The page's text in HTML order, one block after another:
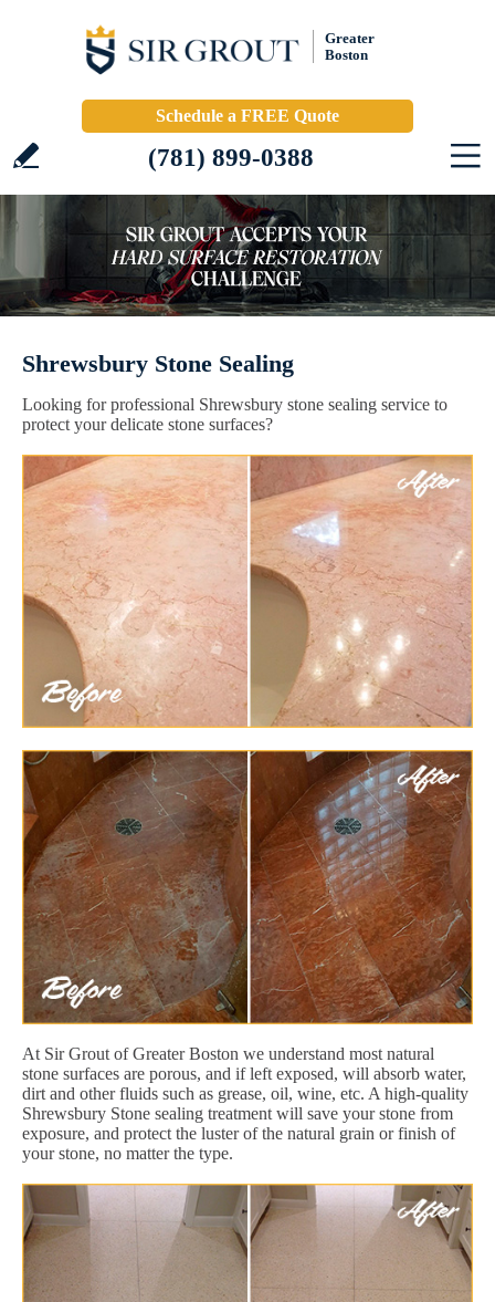
Greater
Boston
Schedule a FREE Quote
(781) 899-0388
Shrewsbury Stone Sealing
Looking for professional Shrewsbury stone sealing service to
protect your delicate stone surfaces?
At Sir Grout of Greater Boston we understand most natural
stone surfaces are porous, and if left exposed, will absorb water,
dirt and other fluids such as grease, oil, wine, etc. A high-quality
Shrewsbury Stone sealing treatment will save your stone from
exposure, and protect the luster of the natural grain or finish of
your stone, no matter the type.